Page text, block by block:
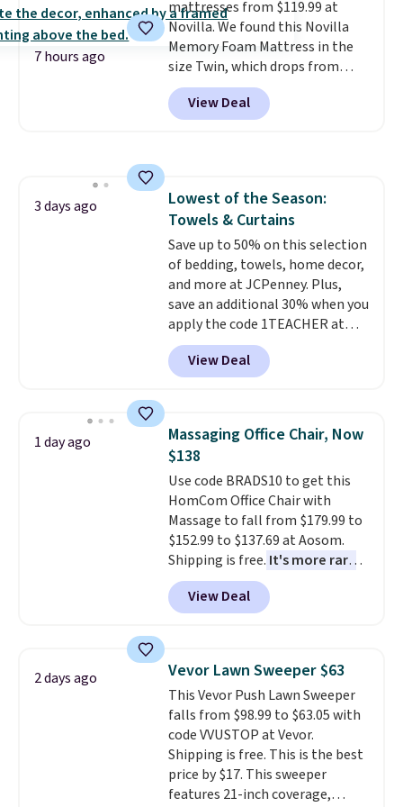
This is a price that only comes
around every couple months
or so.
7 hours ago
mattresses from $119.99 at
Novilla. We found this Novilla
Memory Foam Mattress in the
size Twin, which drops from
$149.99 to $119.99. You'll get the
lowest price on the 6" twin size,
but all of the mattress heights
for its cooling gel foam
construction and 10-year
warranty. We also like that
Novilla offers a 100-night
return policy, where you can
get a full refund or free
replacement mattress if
you're unhappy with the one
you ordered.
Plus, shipping is
free.
View Deal
3 days ago
Lowest of the Season:
Towels & Curtains
Save up to 50% on this selection
of bedding, towels, home decor,
and more at JCPenney. Plus,
save an additional 30% when you
apply the code 1TEACHER at
checkout. We found these 100%
Cotton Liz Claiborne Towels,
which drop from $25 to $12.99
the lowest price we have seen
this season! Also, this Set of 2
Isla Printed Blackout Curtain
Set drops from $65 to $29.99 to
$20.99 with the code.100%
cotton Liz Claiborne towels for
$9 and printed blackout
curtains for $21 is the home
refresh that covers the
bathroom and the bedroom in
One code, two rooms sorted.
Shipping is free when you spend
$49, or you can order online and
choose free store pickup at $25.
Otherwise, shipping adds $8.95.
View Deal
1 day ago
Massaging Office Chair, Now
$138
Use code BRADS10 to get this
HomCom Office Chair with
Massage to fall from $179.99 to
$152.99 to $137.69 at Aosom.
Shipping is free. It's more rare
to see a massage chair with a
built-in footrest.
also easily retracts so you can
upright office chair. Please note,
you'll need to log in to a free
Aosom account to complete
your purchase.
View Deal
2 days ago Vevor Lawn Sweeper $63
This Vevor Push Lawn Sweeper
falls from $98.99 to $63.05 with
code VVUSTOP at Vevor.
Shipping is free. This is the best
price by $17. This sweeper
features 21-inch coverage,